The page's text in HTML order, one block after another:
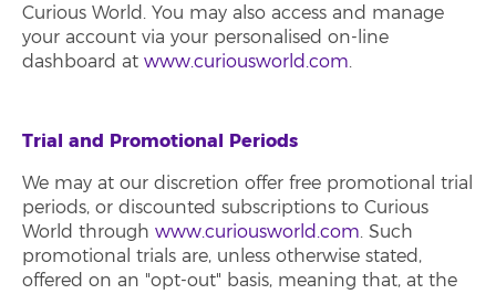
Curious World. You may also access and manage
your account via your personalised on-line
dashboard at www.curiousworld.com
Trial and Promotional Periods
We may at our discretion offer free promotional trial
periods, or discounted subscriptions to Curious
World through www.curiousworld.com . Such
promotional trials are, unless otherwise stated,
offered on an "opt-out" basis, meaning that, at the